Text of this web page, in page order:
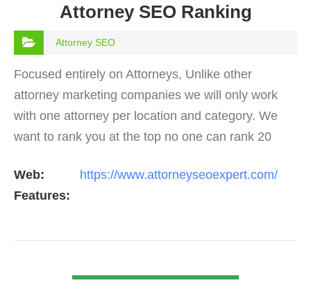
Attorney SEO Ranking
Attorney SEO
Focused entirely on Attorneys, Unlike other
attorney marketing companies we will only work
with one attorney per location and category. We
want to rank you at the top no one can rank 20
but the…
Web:
https://www.attorneyseoexpert.com/
Features: